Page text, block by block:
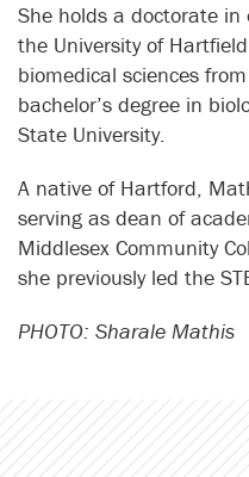
She holds a doctorate
the University of
biomedical sciences
bachelor’s degree in
State University.
A native of Hartford,
serving as dean of
Middlesex Community
she previously led the
PHOTO: Sharale Mathis